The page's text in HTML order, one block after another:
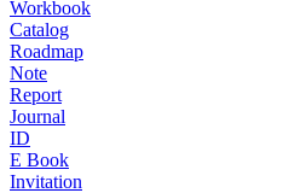
Workbook
Catalog
Roadmap
Note
Report
Journal
ID
E Book
Invitation